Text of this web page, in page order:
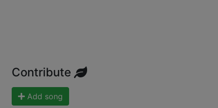
Contribute
Add song